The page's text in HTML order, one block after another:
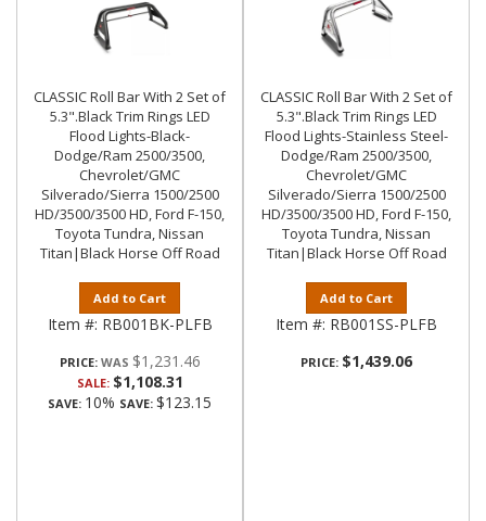
CLASSIC Roll Bar With 2 Set of
5.3".Black Trim Rings LED
Flood Lights-Black-
Dodge/Ram 2500/3500,
Chevrolet/GMC
Silverado/Sierra 1500/2500
HD/3500/3500 HD, Ford F-150,
Toyota Tundra, Nissan
Titan|Black Horse Off Road
Add to Cart
Item #: RB001BK-PLFB
PRICE: $1,231.46
SALE: $1,108.31
SAVE: 10% SAVE: $123.15
CLASSIC Roll Bar With 2 Set of
5.3".Black Trim Rings LED
Flood Lights-Stainless Steel-
Dodge/Ram 2500/3500,
Chevrolet/GMC
Silverado/Sierra 1500/2500
HD/3500/3500 HD, Ford F-150,
Toyota Tundra, Nissan
Titan|Black Horse Off Road
Add to Cart
Item #: RB001SS-PLFB
PRICE: $1,439.06